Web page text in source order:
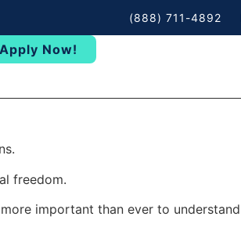
(888) 711-4892
Apply Now!
freedom.
important than ever to